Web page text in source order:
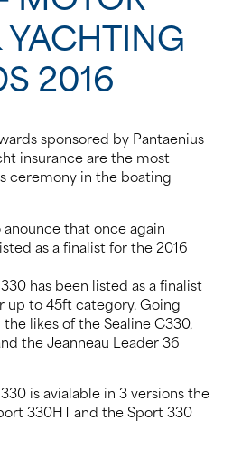
YACHTING
2016
sponsored by Pantaenius
insurance are the most
ceremony in the boating
that once again
as a finalist for the 2016
has been listed as a finalist
up to 45ft category. Going
likes of the Sealine C330,
the Jeanneau Leader 36
is avialable in 3 versions the
330HT and the Sport 330